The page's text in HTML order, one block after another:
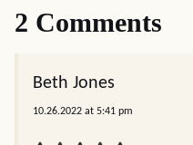
2 Comments
Beth Jones
10.26.2022 at 5:41 pm